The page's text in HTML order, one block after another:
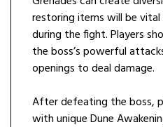
restoring items will be
during the fight. Players
the boss’s powerful
openings to deal damage.
After defeating the boss,
with unique Dune